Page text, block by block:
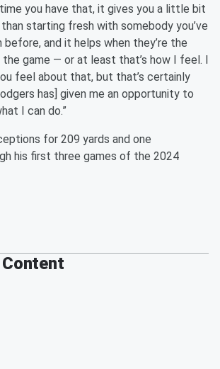
you have that, it gives you a little bit
starting fresh with somebody you’ve
and it helps when they’re the
game — or at least that’s how I feel. I
feel about that, but that’s certainly
has] given me an opportunity to
I can do.”
for 209 yards and one
his first three games of the 2024